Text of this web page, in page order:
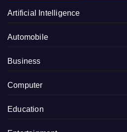
Artificial Intelligence
Automobile
Business
Computer
Education